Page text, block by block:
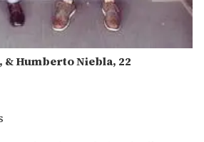
& Humberto Niebla, 22